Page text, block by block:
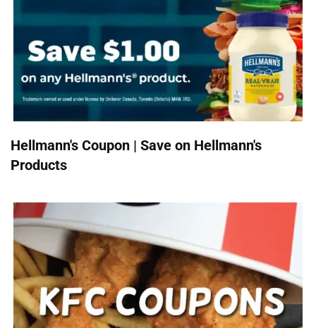
Hellmann's Coupon | Save on Hellmann's
Products